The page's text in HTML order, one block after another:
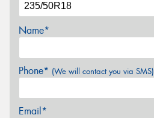
Name*
Phone* (We will contact you via SMS)
Email*